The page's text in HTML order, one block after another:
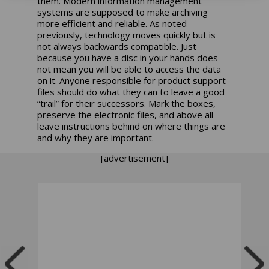
systems are supposed to make archiving
more efficient and reliable. As noted
previously, technology moves quickly but is
not always backwards compatible. Just
because you have a disc in your hands does
not mean you will be able to access the data
on it. Anyone responsible for product support
files should do what they can to leave a good
“trail” for their successors. Mark the boxes,
preserve the electronic files, and above all
leave instructions behind on where things are
and why they are important.
[advertisement]